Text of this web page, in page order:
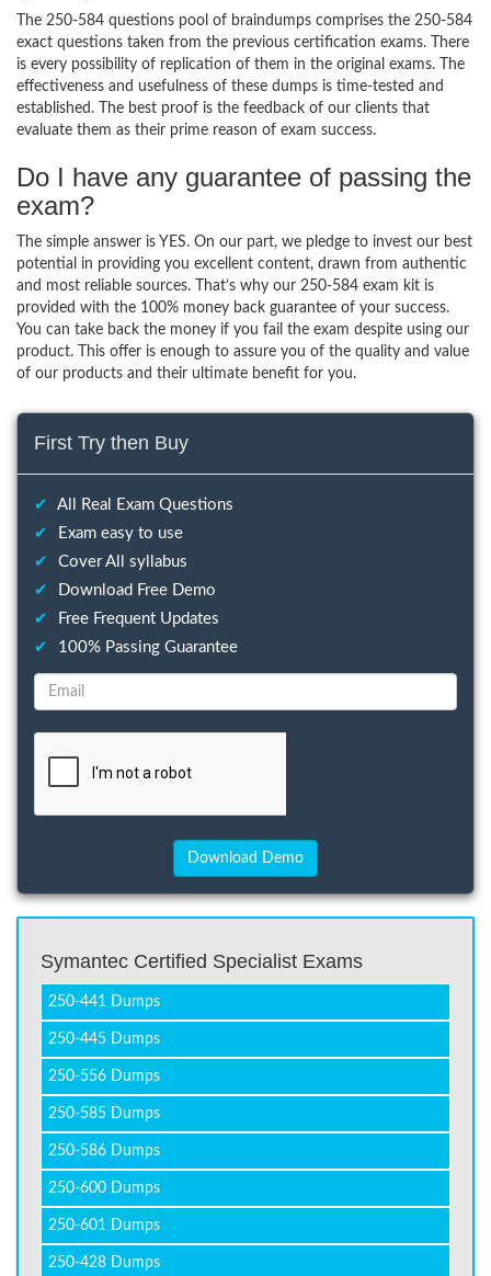
The 250-584 questions pool of braindumps comprises the 250-584
exact questions taken from the previous certification exams. There
is every possibility of replication of them in the original exams. The
effectiveness and usefulness of these dumps is time-tested and
established. The best proof is the feedback of our clients that
evaluate them as their prime reason of exam success.
Do I have any guarantee of passing the
exam?
The simple answer is YES. On our part, we pledge to invest our best
potential in providing you excellent content, drawn from authentic
and most reliable sources. That’s why our 250-584 exam kit is
provided with the 100% money back guarantee of your success.
You can take back the money if you fail the exam despite using our
product. This offer is enough to assure you of the quality and value
of our products and their ultimate benefit for you.
First Try then Buy
✔
All Real Exam Questions
✔
Exam easy to use
✔
Cover All syllabus
✔
Download Free Demo
✔
Free Frequent Updates
✔
100% Passing Guarantee
Symantec Certified Specialist Exams
250-441 Dumps
250-445 Dumps
250-556 Dumps
250-585 Dumps
250-586 Dumps
250-600 Dumps
250-601 Dumps
250-428 Dumps